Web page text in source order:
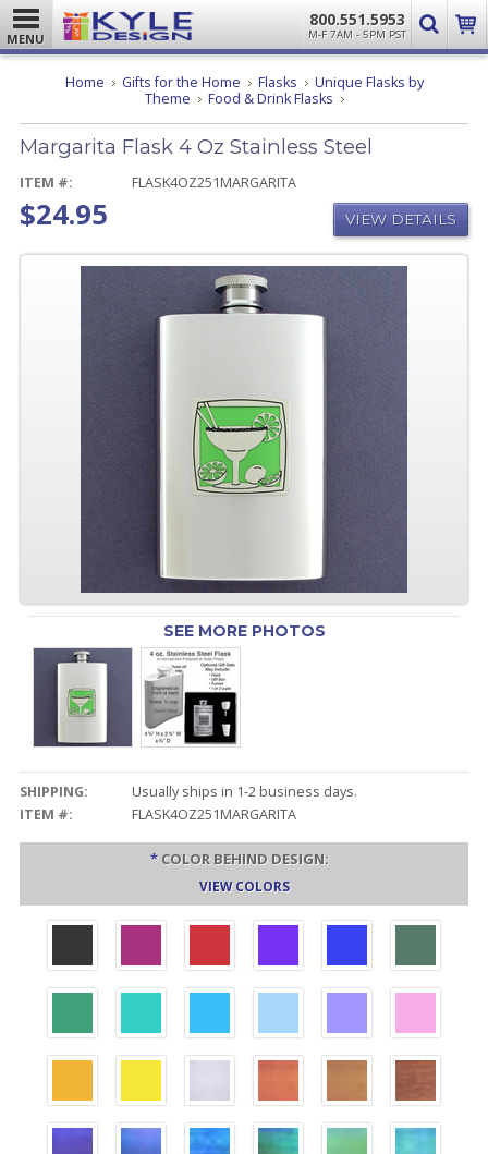
MENU
800.551.5953
M-F 7AM - 5PM PST
Home Gifts for the Home Flasks
Unique Flasks by
Theme
Food & Drink Flasks Margarita
4
Oz
Margarita Flask 4 Oz Stainless Steel
ITEM #: FLASK4OZ251MARGARITA
$24.95 VIEW DETAILS
SEE MORE PHOTOS
SHIPPING:
Usually ships in 1-2 business days.
ITEM #:
FLASK4OZ251MARGARITA
* COLOR BEHIND DESIGN:
VIEW COLORS